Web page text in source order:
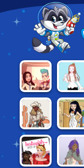
PROJECT
MAKEOVER
CASUAL
STYLE
VINTAGE
WESTERN
CREATOR
50 BC
FASHION